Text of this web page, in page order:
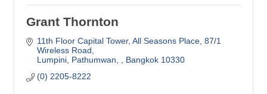
Grant Thornton
11th Floor Capital Tower, All Seasons Place 87/1
Wireless Road
Lumpini, Pathumwan,
Bangkok 10330
(0) 2205-8222